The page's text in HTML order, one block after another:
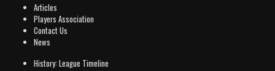
Articles
Players Association
Contact Us
News
History: League Timeline